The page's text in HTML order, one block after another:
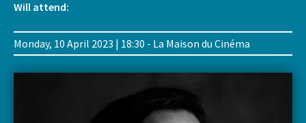
Will attend:
Monday, 10 April 2023 | 18:30 - La Maison du Cinéma